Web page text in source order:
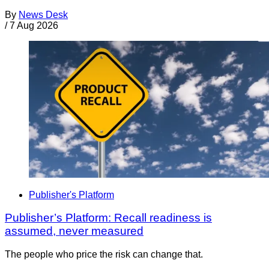
By News Desk
/ 7 Aug 2026
Publisher's Platform
Publisher’s Platform: Recall readiness is
assumed, never measured
The people who price the risk can change that.